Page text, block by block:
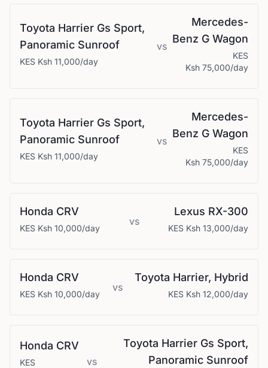
Toyota Harrier Gs Sport,
Panoramic Sunroof
KES Ksh 11,000/day
vs
Mercedes-
Benz G Wagon
KES
Ksh 75,000/day
Toyota Harrier Gs Sport,
Panoramic Sunroof
KES Ksh 11,000/day
vs
Mercedes-
Benz G Wagon
KES
Ksh 75,000/day
Honda CRV
KES Ksh 10,000/day
vs
Lexus RX-300
KES Ksh 13,000/day
Honda CRV
KES Ksh 10,000/day
vs
Toyota Harrier, Hybrid
KES Ksh 12,000/day
Honda CRV
KES
vs
Toyota Harrier Gs Sport,
Panoramic Sunroof